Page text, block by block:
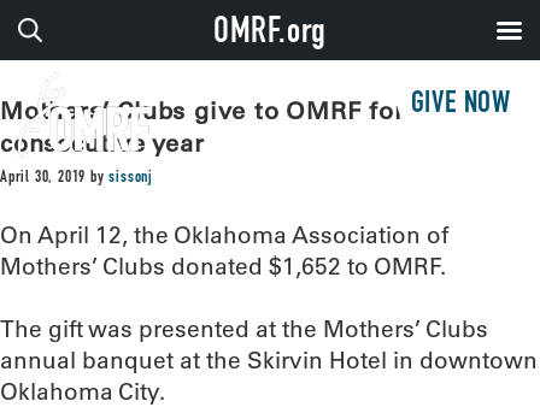
GIVE NOW
Mothers’ Clubs give to OMRF for 63rd
consecutive year
April 30, 2019 bysissonj
On April 12, the Oklahoma Association of
Mothers’ Clubs donated $1,652 to OMRF.
The gift was presented at the Mothers’ Clubs
annual banquet at the Skirvin Hotel in downtown
Oklahoma City.
OMRF.org